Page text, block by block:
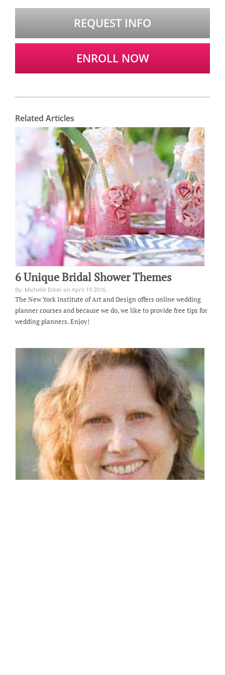
REQUEST INFO
ENROLL NOW
Related Articles
6 Unique Bridal Shower Themes
By: Michelle Ecker on April 19 2016.
The New York Institute of Art and Design offers online wedding
planner courses and because we do, we like to provide free tips for
wedding planners. Enjoy!